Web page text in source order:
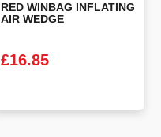
RED WINBAG INFLATING
AIR WEDGE
£16.85